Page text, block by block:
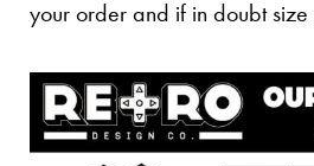
your order and if in doubt size